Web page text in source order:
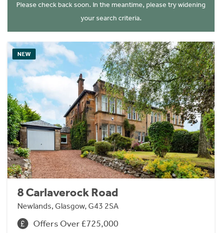
Please check back soon. In the meantime, please try widening
your search criteria.
NEW
8 Carlaverock Road
Newlands, Glasgow, G43 2SA
Offers Over £725,000